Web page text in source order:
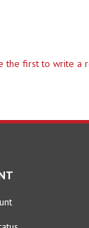
the first to write a